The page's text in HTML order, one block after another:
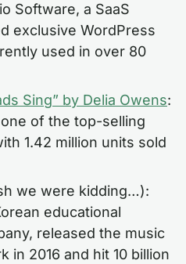
Software, a SaaS
exclusive WordPress
used in over 80
Sing” by Delia Owens:
of the top-selling
1.42 million units sold
we were kidding…):
educational
released the music
in 2016 and hit 10 billion